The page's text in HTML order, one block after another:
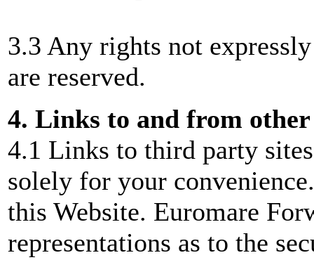
3.3 Any rights not
are reserved.
4. Links to and from other
4.1 Links to third party
solely for your
this Website. Euromare
representations as to the